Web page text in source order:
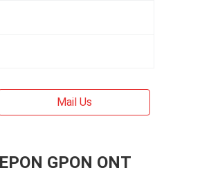
Mail Us
GPON ONT